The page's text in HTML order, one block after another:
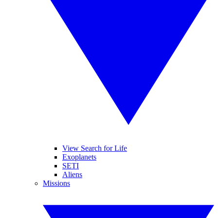
View Search for Life
Exoplanets
SETI
Aliens
Missions